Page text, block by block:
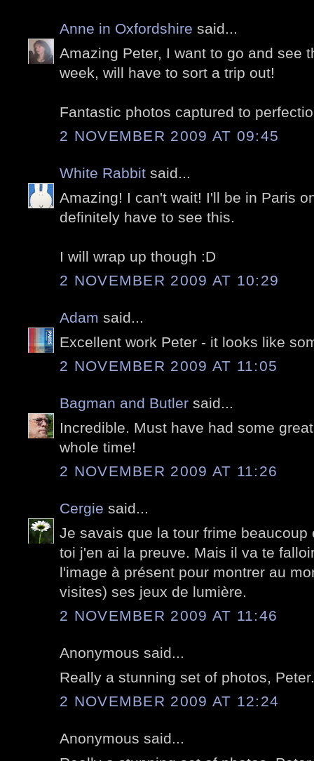
Anne in Oxfordshire said...
Amazing Peter, I want to go and see
week, will have to sort a trip out!
Fantastic photos captured to
2 NOVEMBER 2009 AT 09:45
White Rabbit said...
Amazing! I can't wait! I'll be in Paris
definitely have to see this.
I will wrap up though :D
2 NOVEMBER 2009 AT 10:29
Adam said...
Excellent work Peter - it looks like
2 NOVEMBER 2009 AT 11:05
Bagman and Butler said...
Incredible. Must have had some
whole time!
2 NOVEMBER 2009 AT 11:26
Cergie said...
Je savais que la tour frime
toi j'en ai la preuve. Mais il va te
l'image à présent pour montrer au
visites) ses jeux de lumière.
2 NOVEMBER 2009 AT 11:46
Anonymous said...
Really a stunning set of photos, Peter.
2 NOVEMBER 2009 AT 12:24
Anonymous said...